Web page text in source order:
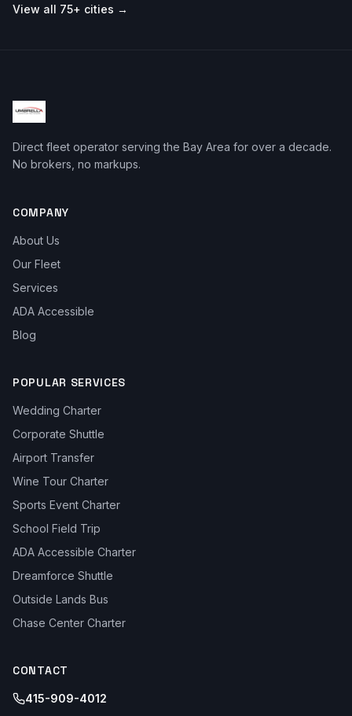
View all 75+ cities →
Direct fleet operator serving the Bay Area for over a decade.
No brokers, no markups.
COMPANY
About Us
Our Fleet
Services
ADA Accessible
Blog
POPULAR SERVICES
Wedding Charter
Corporate Shuttle
Airport Transfer
Wine Tour Charter
Sports Event Charter
School Field Trip
ADA Accessible Charter
Dreamforce Shuttle
Outside Lands Bus
Chase Center Charter
CONTACT
415-909-4012